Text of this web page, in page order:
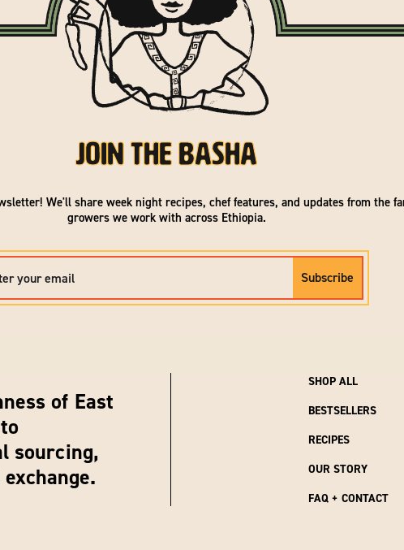
Join the Basha
We'll share week night recipes, chef features, and updates from the
growers we work with across Ethiopia.
Subscribe
of East
sourcing,
SHOP ALL
BESTSELLERS
RECIPES
OUR STORY
FAQ + CONTACT